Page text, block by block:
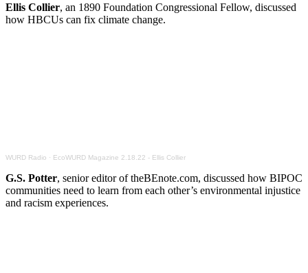
Ellis Collier, an 1890 Foundation Congressional Fellow, discussed
how HBCUs can fix climate change.
WURD Radio · EcoWURD Magazine 2.18.22 - Ellis Collier
G.S. Potter, senior editor of theBEnote.com, discussed how BIPOC
communities need to learn from each other’s environmental injustice
and racism experiences.